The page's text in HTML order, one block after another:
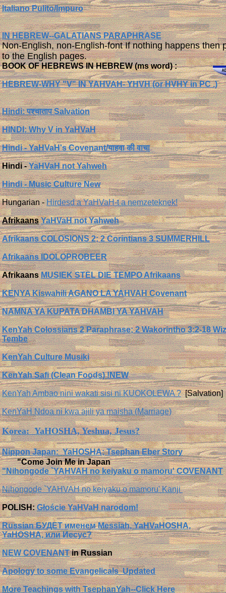
Italiano Pulito/Impuro
IN HEBREW--GALATIANS PARAPHRASE
Non-English, non-English-font If nothing happens then
to the English pages.
BOOK OF HEBREWS IN HEBREW (ms word) :
HEBREW-WHY "V" IN YAHVAH- YHVH (or HVHY in PC .)
Hindi: पश्चाताप Salvation
HINDI:Why V in YaHVaH
Hindi - YaHVaH's Covenant/याहवा की वाचा
Hindi -YaHVaH not Yahweh
Hindi - Music Culture New
Hungarian -Hirdesd a YaHVaH-t a nemzeteknek!
Afrikaans YaHVaH not Yahweh
Afrikaans COLOSIONS 2; 2 Corintians 3 SUMMERHILL
Afrikaans IDOLOPROBEER
AfrikaansMUSIEK STEL DIE TEMPO Afrikaans
KENYA Kiswahili AGANO LA YAHVAH Covenant
NAMNA YA KUPATA DHAMBI YA YAHVAH
KenYah Colossians 2 Paraphrase; 2 Wakorintho 3:2-18
Tembe
KenYah Culture Musiki
KenYah Safi (Clean Foods) !NEW
KenYah Ambao nini wakati sisi ni KUOKOLEWA ?[Salvation]
KenYaH Ndoa ni kwa ajili ya maisha (Marriage)
Korea: YaHOSHA, Yeshua, Jesus?
Nippon Japan: YaHOSHA; Tsephan Eber Story
"Come Join Me in Japan
"Nihongode `YAHVAH no keiyaku o mamoru' COVENANT
Nihongode `YAHVAH no keiyaku o mamoru' Kanji
POLISH:Głoście YaHVaH narodom!
Russian БУДЕТ именем Messiah, YaHVaHOSHA,
YaHOSHA, или Иесус?
NEW COVENANTin Russian
Apology to some Evangelicals Updated
More Teachings with TsephanYah--Click Here